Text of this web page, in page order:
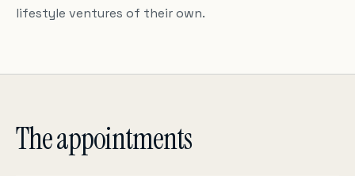
lifestyle ventures of their own.
The appointments